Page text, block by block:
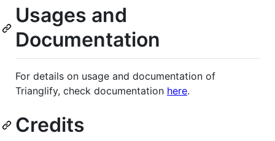
Usages and
Documentation
For details on usage and documentation of
Trianglify, check documentation here.
Credits